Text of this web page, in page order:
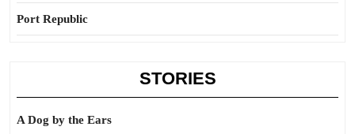
Port Republic
STORIES
A Dog by the Ears